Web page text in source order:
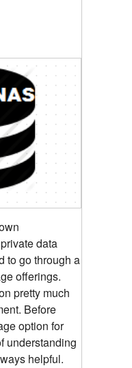
data
to go through a
offerings.
pretty much
Before
option for
understanding
helpful.